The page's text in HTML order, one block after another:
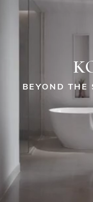
BEYOND THE